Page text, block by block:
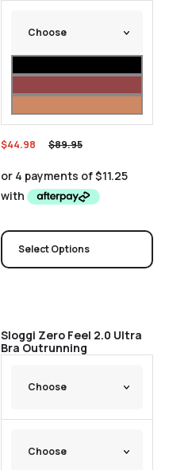
$89.95
$44.98
Select Options
Sloggi Zero Feel 2.0 Ultra
Bra Outrunning